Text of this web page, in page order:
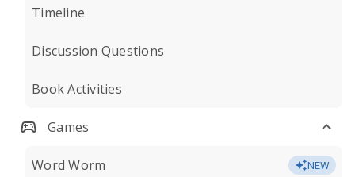
Timeline
Discussion Questions
Book Activities
Games
Word Worm NEW